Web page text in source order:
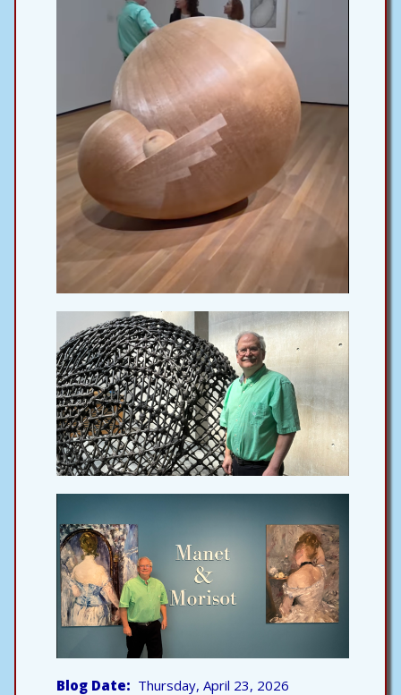
Blog Date Thursday, April 23, 2026